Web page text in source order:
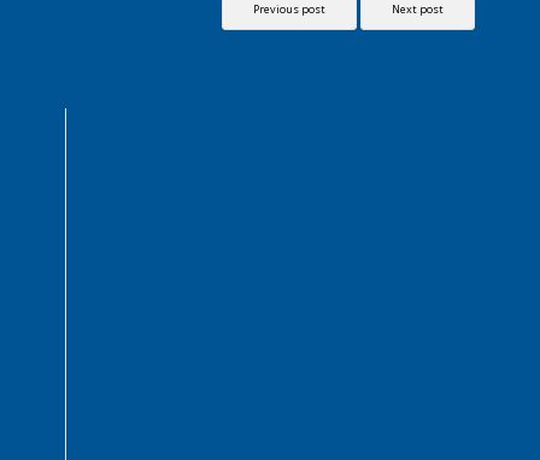
Previous post Next post